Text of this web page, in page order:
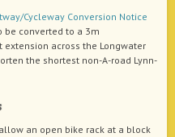
Cycleway Conversion Notice
be converted to a 3m
extension across the Longwater
the shortest non-A-road Lynn-
an open bike rack at a block